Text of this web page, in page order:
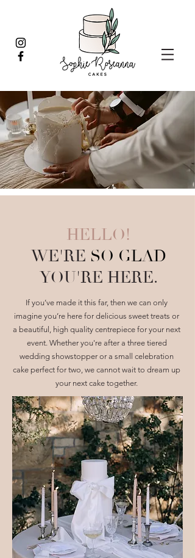
HELLO!
WE'RE SO GLAD
YOU'RE HERE.
If you’ve made it this far, then we can only
imagine you’re here for delicious sweet treats or
a beautiful, high quality centrepiece for your next
event. Whether you're after a three tiered
wedding showstopper or a small celebration
cake perfect for two, we cannot wait to dream up
your next cake together.